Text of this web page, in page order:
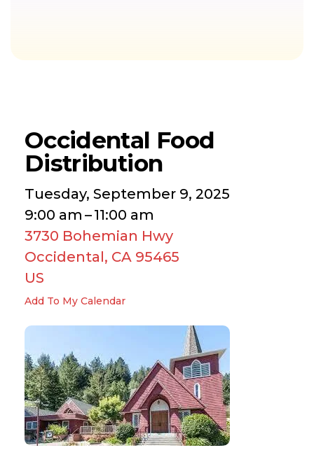
Occidental Food
Distribution
Tuesday, September 9, 2025
9:00 am
11:00 am
3730 Bohemian Hwy
Occidental, CA 95465
US
Add To My Calendar